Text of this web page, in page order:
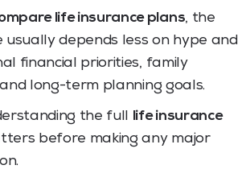
life insurance plans, the
usually depends less on hype and
financial priorities, family
long-term planning goals.
the full life insurance
before making any major